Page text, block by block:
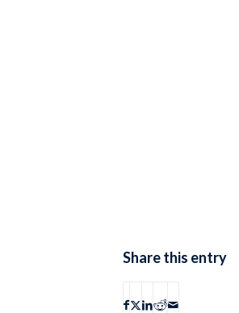
Share this entry